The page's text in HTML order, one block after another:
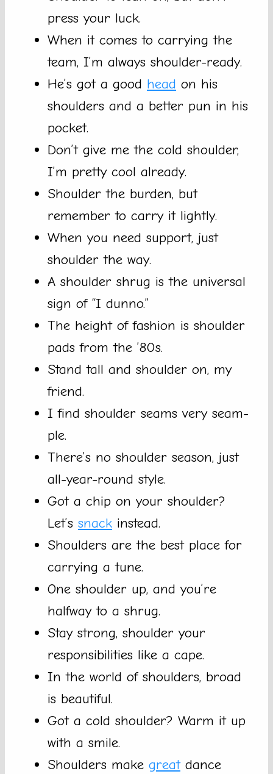
press your luck.
When it comes to carrying the
team, I’m always shoulder-ready.
He’s got a good head on his
shoulders and a better pun in his
pocket.
Don’t give me the cold shoulder,
I’m pretty cool already.
Shoulder the burden, but
remember to carry it lightly.
When you need support, just
shoulder the way.
A shoulder shrug is the universal
sign of “I dunno.”
The height of fashion is shoulder
pads from the ’80s.
Stand tall and shoulder on, my
friend.
I find shoulder seams very seam-
ple.
There’s no shoulder season, just
all-year-round style.
Got a chip on your shoulder?
Let’s snack instead.
Shoulders are the best place for
carrying a tune.
One shoulder up, and you’re
halfway to a shrug.
Stay strong, shoulder your
responsibilities like a cape.
In the world of shoulders, broad
is beautiful.
Got a cold shoulder? Warm it up
with a smile.
Shoulders make greatdance